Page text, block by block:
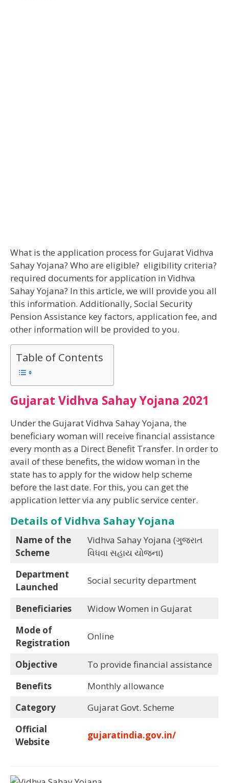
What is the application process for Gujarat Vidhva
Sahay Yojana? Who are eligible? eligibility criteria?
required documents for application in Vidhva
Sahay Yojana? In this article, we will provide you all
this information. Additionally, Social Security
Pension Assistance key factors, application fee, and
other information will be provided to you.
Table of Contents
Gujarat Vidhva Sahay Yojana 2021
Under the Gujarat Vidhva Sahay Yojana, the
beneficiary woman will receive financial assistance
every month as a Direct Benefit Transfer. In order to
avail of these benefits, the widow woman in the
state has to apply for the widow help scheme
before the last date. For this, you can get the
application letter via any public service center.
Details of Vidhva Sahay Yojana
Name of the
Scheme
Vidhva Sahay Yojana (ગુજરાત
વિધવા સહાય યોજના)
Department
Launched
Social security department
Beneficiaries
Widow Women in Gujarat
Mode of
Registration
Online
Objective
To provide financial assistance
Benefits
Monthly allowance
Category
Gujarat Govt. Scheme
Official
Website
gujaratindia.gov.in/